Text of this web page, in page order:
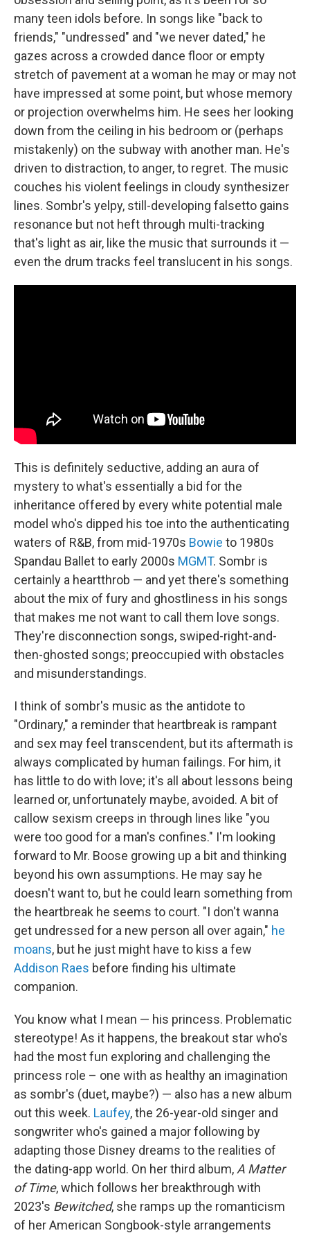
many teen idols before. In songs like "back to
friends," "undressed" and "we never dated," he
gazes across a crowded dance floor or empty
stretch of pavement at a woman he may or may not
have impressed at some point, but whose memory
or projection overwhelms him. He sees her looking
down from the ceiling in his bedroom or (perhaps
mistakenly) on the subway with another man. He's
driven to distraction, to anger, to regret. The music
couches his violent feelings in cloudy synthesizer
lines. Sombr's yelpy, still-developing falsetto gains
resonance but not heft through multi-tracking
that's light as air, like the music that surrounds it —
even the drum tracks feel translucent in his songs.
This is definitely seductive, adding an aura of
mystery to what's essentially a bid for the
inheritance offered by every white potential male
model who's dipped his toe into the authenticating
waters of R&B, from mid-1970s Bowie to 1980s
Spandau Ballet to early 2000s MGMT. Sombr is
certainly a heartthrob — and yet there's something
about the mix of fury and ghostliness in his songs
that makes me not want to call them love songs.
They're disconnection songs, swiped-right-and-
then-ghosted songs; preoccupied with obstacles
and misunderstandings.
I think of sombr's music as the antidote to
"Ordinary," a reminder that heartbreak is rampant
and sex may feel transcendent, but its aftermath is
always complicated by human failings. For him, it
has little to do with love; it's all about lessons being
learned or, unfortunately maybe, avoided. A bit of
callow sexism creeps in through lines like "you
were too good for a man's confines." I'm looking
forward to Mr. Boose growing up a bit and thinking
beyond his own assumptions. He may say he
doesn't want to, but he could learn something from
the heartbreak he seems to court. "I don't wanna
get undressed for a new person all over again," he
moans, but he just might have to kiss a few
Addison Raes before finding his ultimate
companion.
You know what I mean — his princess. Problematic
stereotype! As it happens, the breakout star who's
had the most fun exploring and challenging the
princess role – one with as healthy an imagination
as sombr's (duet, maybe?) — also has a new album
out this week. Laufey, the 26-year-old singer and
songwriter who's gained a major following by
adapting those Disney dreams to the realities of
the dating-app world. On her third album, A Matter
of Time, which follows her breakthrough with
2023's Bewitched, she ramps up the romanticism
of her American Songbook-style arrangements